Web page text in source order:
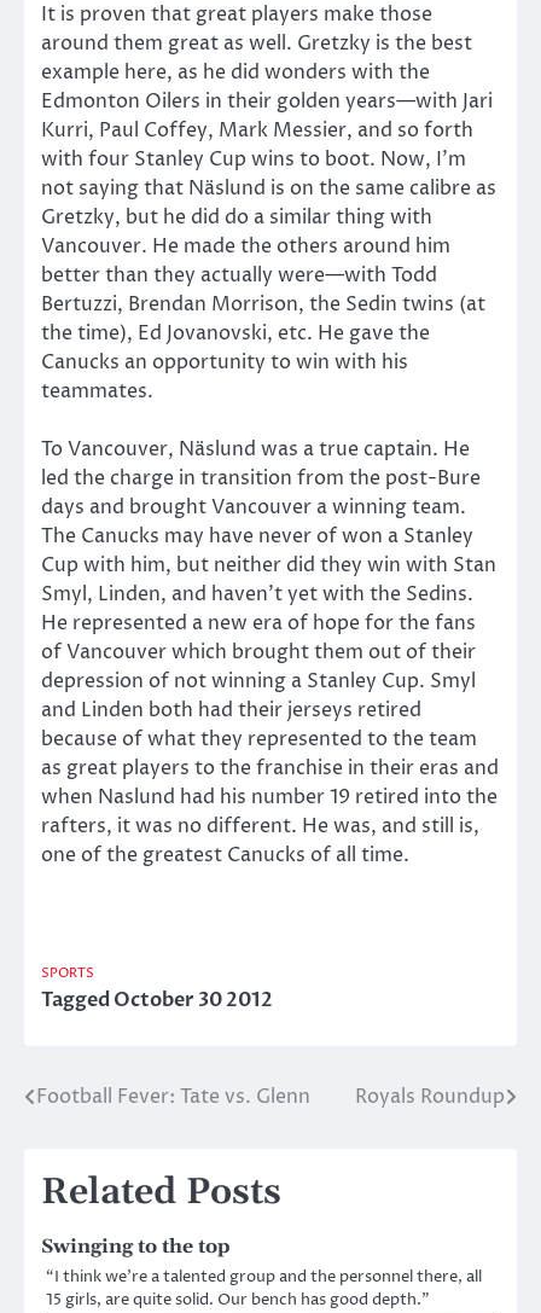
It is proven that great players make those
around them great as well. Gretzky is the best
example here, as he did wonders with the
Edmonton Oilers in their golden years—with Jari
Kurri, Paul Coffey, Mark Messier, and so forth
with four Stanley Cup wins to boot. Now, I’m
not saying that Näslund is on the same calibre as
Gretzky, but he did do a similar thing with
Vancouver. He made the others around him
better than they actually were—with Todd
Bertuzzi, Brendan Morrison, the Sedin twins (at
the time), Ed Jovanovski, etc. He gave the
Canucks an opportunity to win with his
teammates.
To Vancouver, Näslund was a true captain. He
led the charge in transition from the post-Bure
days and brought Vancouver a winning team.
The Canucks may have never of won a Stanley
Cup with him, but neither did they win with Stan
Smyl, Linden, and haven’t yet with the Sedins.
He represented a new era of hope for the fans
of Vancouver which brought them out of their
depression of not winning a Stanley Cup. Smyl
and Linden both had their jerseys retired
because of what they represented to the team
as great players to the franchise in their eras and
when Naslund had his number 19 retired into the
rafters, it was no different. He was, and still is,
one of the greatest Canucks of all time.
SPORTS
TaggedOctober 30 2012
Post
Football Fever: Tate vs. Glenn Royals Roundup
Related Posts
Swinging to the top
“I think we’re a talented group and the personnel there, all
15 girls, are quite solid. Our bench has good depth.”